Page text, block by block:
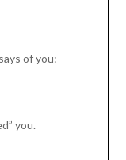
of you:
you.